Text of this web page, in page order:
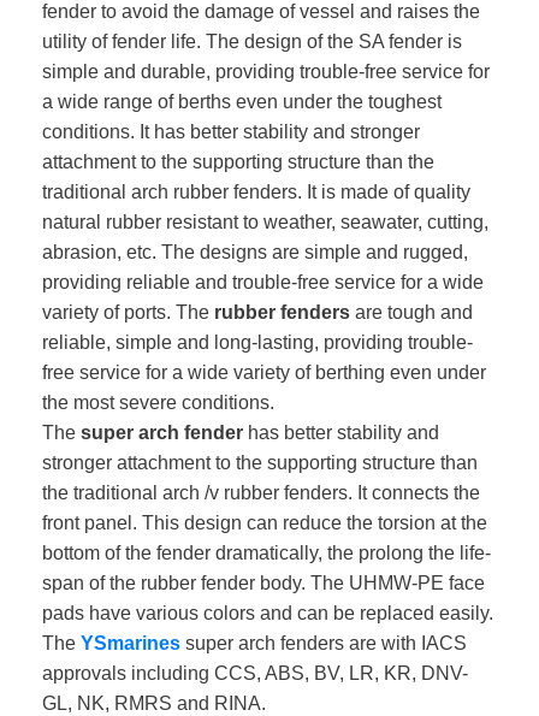
fender to avoid the damage of vessel and raises the
utility of fender life. The design of the SA fender is
simple and durable, providing trouble-free service for
a wide range of berths even under the toughest
conditions. It has better stability and stronger
attachment to the supporting structure than the
traditional arch rubber fenders. It is made of quality
natural rubber resistant to weather, seawater, cutting,
abrasion, etc. The designs are simple and rugged,
providing reliable and trouble-free service for a wide
variety of ports. The rubber fenders are tough and
reliable, simple and long-lasting, providing trouble-
free service for a wide variety of berthing even under
the most severe conditions.
The super arch fender has better stability and
stronger attachment to the supporting structure than
the traditional arch /v rubber fenders. It connects the
front panel. This design can reduce the torsion at the
bottom of the fender dramatically, the prolong the life-
span of the rubber fender body. The UHMW-PE face
pads have various colors and can be replaced easily.
The YSmarines super arch fenders are with IACS
approvals including CCS, ABS, BV, LR, KR, DNV-
GL, NK, RMRS and RINA.